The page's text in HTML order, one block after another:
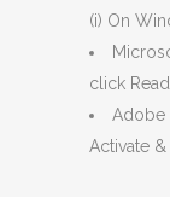
(i) On
click
Adobe
Activate &